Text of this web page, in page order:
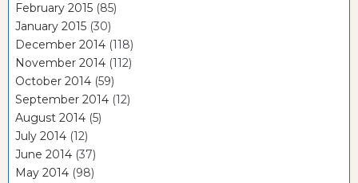
February 2015 (85)
January 2015 (30)
December 2014 (118)
November 2014 (112)
October 2014 (59)
September 2014 (12)
August 2014 (5)
July 2014 (12)
June 2014 (37)
May 2014 (98)